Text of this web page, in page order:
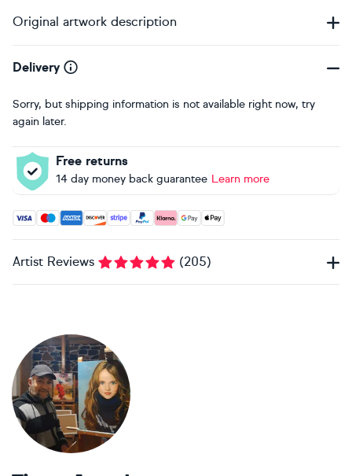
Original artwork description
Delivery
Sorry, but shipping information is not available right now, try
again later.
Free returns
14 day money back guarantee Learn more
Accepted payment methods: Visa, Maestro, American
Artist Reviews (205)